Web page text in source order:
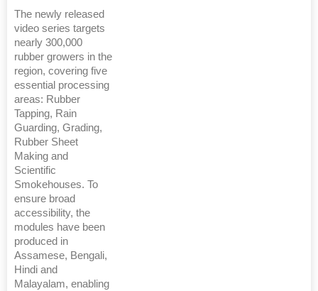
The newly released
video series targets
nearly 300,000
rubber growers in the
region, covering five
essential processing
areas: Rubber
Tapping, Rain
Guarding, Grading,
Rubber Sheet
Making and
Scientific
Smokehouses. To
ensure broad
accessibility, the
modules have been
produced in
Assamese, Bengali,
Hindi and
Malayalam, enabling